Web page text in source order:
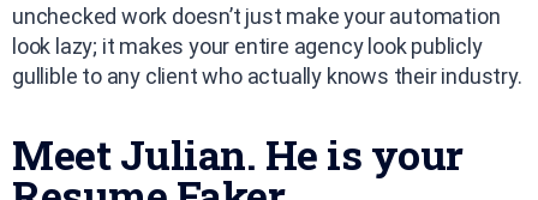
unchecked work doesn’t just make your automation
look lazy; it makes your entire agency look publicly
gullible to any client who actually knows their industry.
Meet Julian. He is your